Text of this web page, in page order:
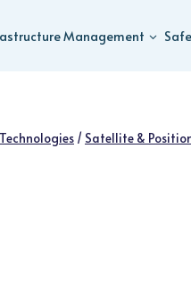
Management
/ Satellite &